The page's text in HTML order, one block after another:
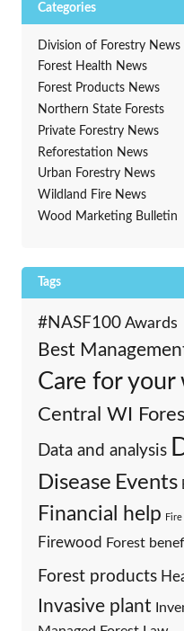
Categories
Division of Forestry News
Forest Health News
Forest Products News
Northern State Forests
Private Forestry News
Reforestation News
Urban Forestry News
Wildland Fire News
Wood Marketing Bulletin
Tags
#NASF100 Awards
Best
Care for your
Central WI
Data and analysis
Disease Events
Financial help
Firewood Forest
Forest products
Invasive plant